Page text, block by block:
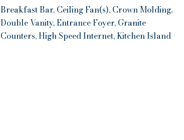
Breakfast Bar, Ceiling Fan(s), Crown Molding,
Double Vanity, Entrance Foyer, Granite
Counters, High Speed Internet, Kitchen Island